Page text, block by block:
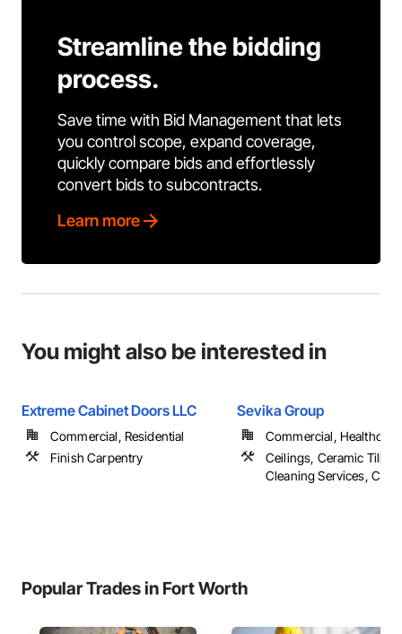
Streamline the bidding
process.
Save time with Bid Management that lets
you control scope, expand coverage,
quickly compare bids and effortlessly
convert bids to subcontracts.
Learn more
You might also be interested in
Extreme Cabinet Doors LLC
Commercial, Residential
Finish Carpentry
Sevika Group
Commercial,
Ceilings, Ceramic Tiling,
Cleaning Services,
Popular Trades in Fort Worth